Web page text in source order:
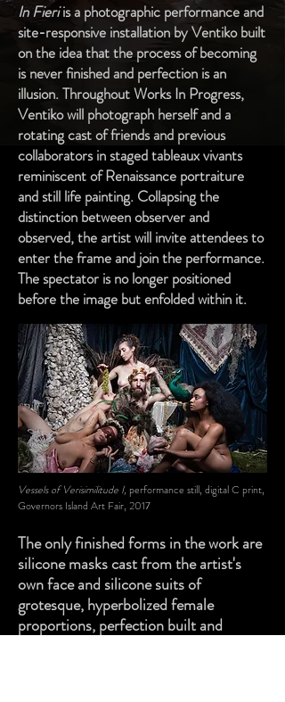
In Fieriis a photographic performance and
site-responsive installation by Ventiko built
on the idea that the process of becoming
is never finished and perfection is an
illusion. Throughout Works In Progress,
Ventiko will photograph herself and a
rotating cast of friends and previous
collaborators in staged tableaux vivants
reminiscent of Renaissance portraiture
and still life painting. Collapsing the
distinction between observer and
observed, the artist will invite attendees to
enter the frame and join the performance.
The spectator is no longer positioned
before the image but enfolded within it.
Vessels of Verisimilitude I, performance still, digital C print,
Governors Island Art Fair, 2017
The only finished forms in the work are
silicone masks cast from the artist's
own face and silicone suits of
grotesque, hyperbolized female
proportions, perfection built and